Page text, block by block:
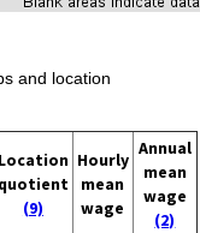
and location
Location
quotient
(9)
Hourly
mean
wage
Annual
mean
wage
(2)